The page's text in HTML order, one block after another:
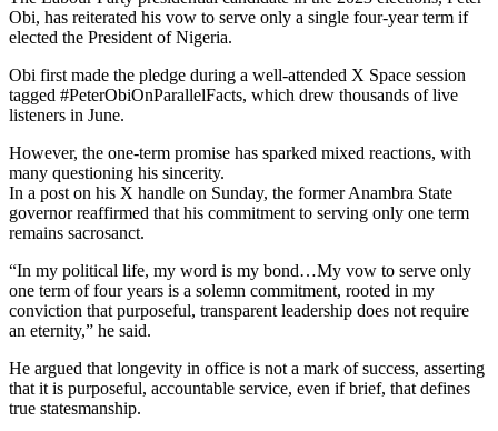
Obi, has reiterated his vow to serve only a single four-year term if
elected the President of Nigeria.
Obi first made the pledge during a well-attended X Space session
tagged #PeterObiOnParallelFacts, which drew thousands of live
listeners in June.
However, the one-term promise has sparked mixed reactions, with
many questioning his sincerity.
In a post on his X handle on Sunday, the former Anambra State
governor reaffirmed that his commitment to serving only one term
remains sacrosanct.
“In my political life, my word is my bond…My vow to serve only
one term of four years is a solemn commitment, rooted in my
conviction that purposeful, transparent leadership does not require
an eternity,” he said.
He argued that longevity in office is not a mark of success, asserting
that it is purposeful, accountable service, even if brief, that defines
true statesmanship.